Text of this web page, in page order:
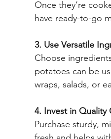
Once they’re
have ready-to-go
3. Use Versatile
Choose
potatoes can be
wraps, salads, or
4. Invest in Quality
Purchase sturdy,